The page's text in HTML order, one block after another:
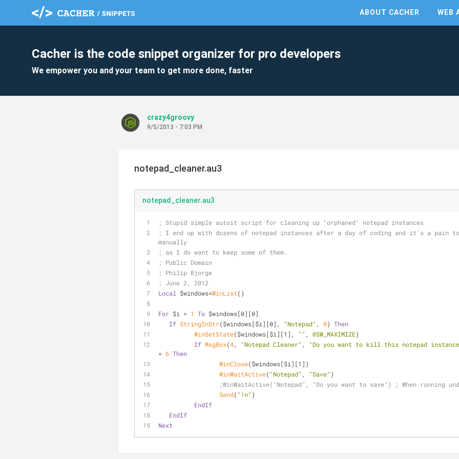
ABOUT CACHER WEB
Cacher is the code snippet organizer for pro developers
We empower you and your team to get more done, faster
crazy4groovy
9/5/2013 - 7:03 PM
notepad_cleaner.au3
notepad_cleaner.au3
; Stupid simple autoit script for cleaning up "orphaned" notepad instances
; I end up with dozens of notepad instances after a day of coding and it's a pain
manually
; as I do want to keep some of them.
; Public Domain
; Philip Bjorge
; June 2, 2012
Local
$windows=WinList()
For $i = 1 To $windows[0][0]
If StringInStr($windows[$i][0], "Notepad" , 0) Then
WinSetState($windows[$i][1], "" , @SW_MAXIMIZE)
If MsgBox(4, "Notepad Cleaner" , "Do you want to kill this notepad
= 6 Then
WinClose($windows[$i][1])
WinWaitActive( "Notepad" , "Save" )
;WinWaitActive("Notepad", "Do you want to save") ; When running
Send( "!n" )
EndIf
EndIf
Next